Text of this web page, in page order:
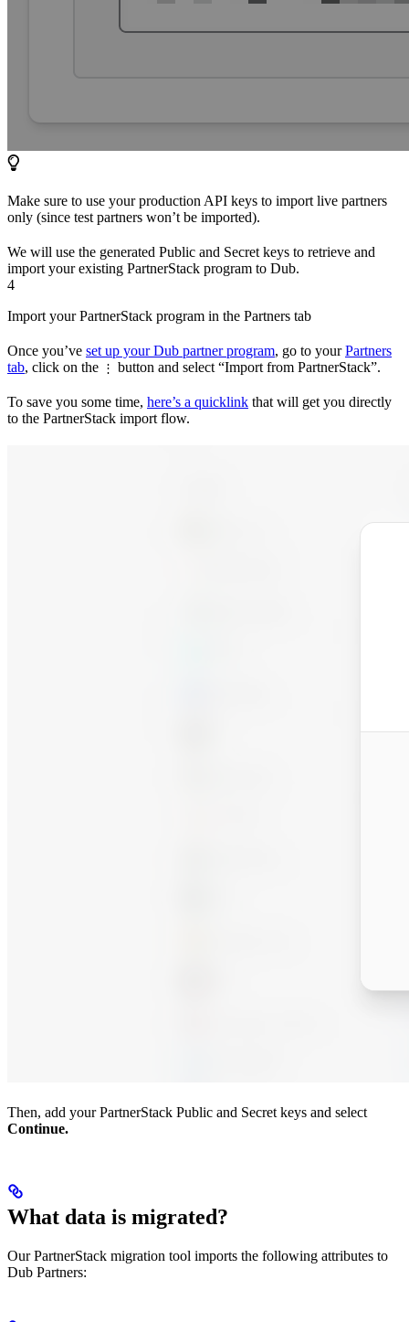
Make sure to use your production API keys to import live partners
only (since test partners won’t be imported).
We will use the generated Public and Secret keys to retrieve and
import your existing PartnerStack program to Dub.
4
Import your PartnerStack program in the Partners tab
Once you’ve set up your Dub partner program, go to yourPartners
tab, click on the ⋮ button and select “Import from PartnerStack”.
To save you some time, here’s a quicklink that will get you directly
to the PartnerStack import flow.
Then, add your PartnerStack Public and Secret keys and select
Continue.
What data is migrated?
Our PartnerStack migration tool imports the following attributes to
Dub Partners: